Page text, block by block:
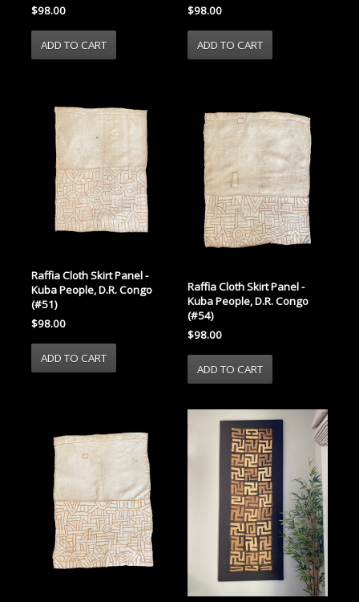
$98.00
$98.00
Raffia Cloth Skirt Panel -
Kuba People, D.R. Congo
(#51)
$98.00
Raffia Cloth Skirt Panel -
Kuba People, D.R. Congo
(#54)
$98.00